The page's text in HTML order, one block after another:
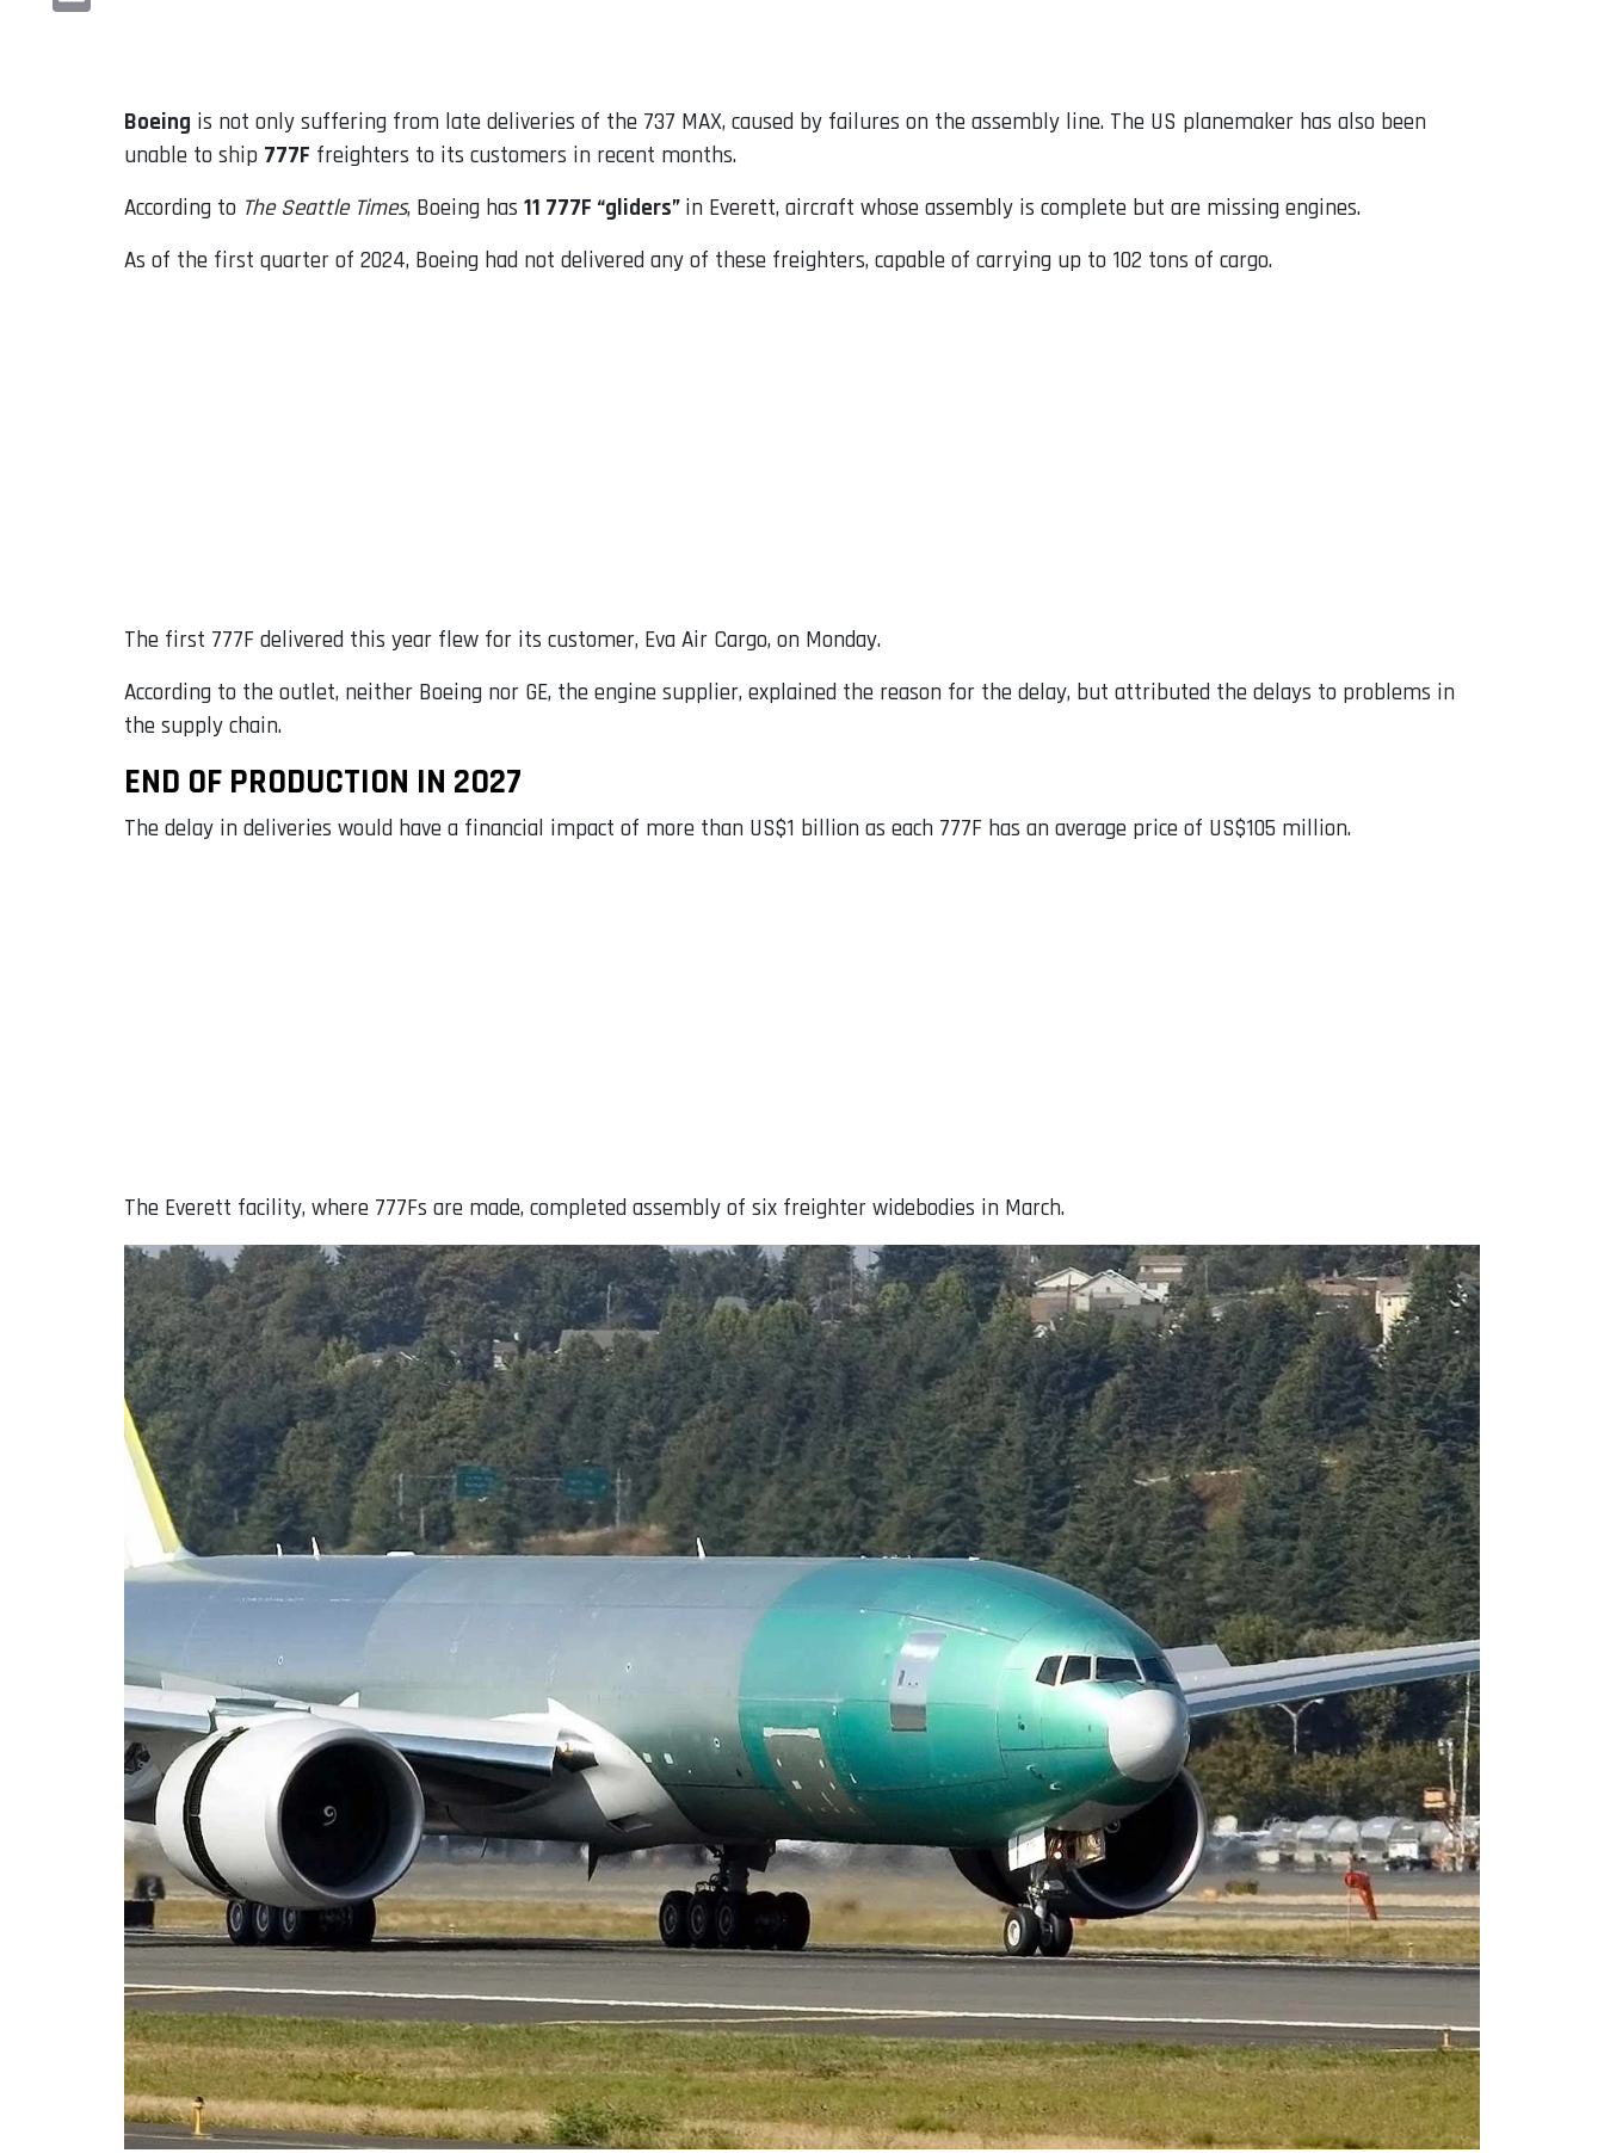
Boeing is not only suffering from late deliveries of the 737 MAX, caused by failures on the assembly line. The US planemaker has also been
unable to ship 777F freighters to its customers in recent months.
According to The Seattle Times, Boeing has 11 777F “gliders” in Everett, aircraft whose assembly is complete but are missing engines.
As of the first quarter of 2024, Boeing had not delivered any of these freighters, capable of carrying up to 102 tons of cargo.
The first 777F delivered this year flew for its customer, Eva Air Cargo, on Monday.
According to the outlet, neither Boeing nor GE, the engine supplier, explained the reason for the delay, but attributed the delays to problems in
the supply chain.
END OF PRODUCTION IN 2027
The delay in deliveries would have a financial impact of more than US$1 billion as each 777F has an average price of US$105 million.
The Everett facility, where 777Fs are made, completed assembly of six freighter widebodies in March.